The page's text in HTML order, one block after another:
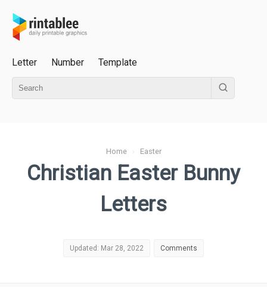
Letter Number Template
Home› Easter
Christian Easter Bunny
Letters
Updated: Mar 28, 2022 Comments